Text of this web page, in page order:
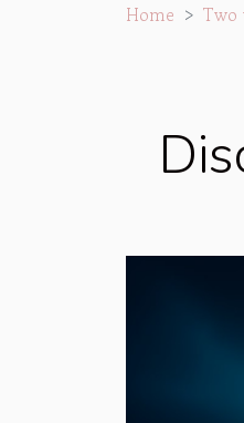
Home Two